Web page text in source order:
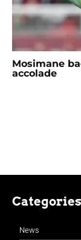
Mosimane
accolade
Categories
News